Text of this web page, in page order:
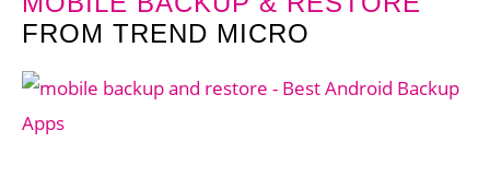
FROM TREND MICRO